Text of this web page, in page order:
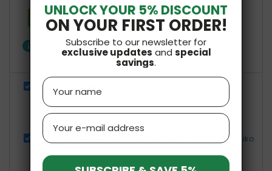
Add all three to Cart
info
One of these items has different availability
No Sugar Gluten-Free Freeze-Dried Bar Pear &
Cinnamon 10g Celiko (Frupp)
£1.39 £1.18
No Sugar Freeze-Dried Bar Raspberry 10g FRUPP Celiko
£1.49 £1.27
UNLOCK YOUR 5% DISCOUNT
ON YOUR FIRST ORDER!
Subscribe to our newsletter for
exclusive updates and special
savings.
Name
Email